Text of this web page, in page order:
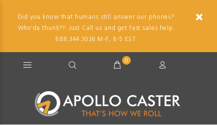
Did you know that humans still answer our phones?
Who'da thunk?!! Just Call us and get fast sales help.
888.344.3036 M-F, 8-5 EST.
0